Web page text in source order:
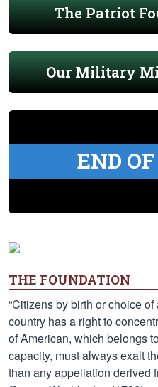
The Patriot
Our Military
END
THE FOUNDATION
“Citizens by birth or choice
country has a right to
of American, which belongs
capacity, must always exalt
than any appellation derived